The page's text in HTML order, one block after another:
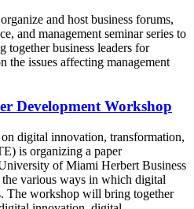
and host business forums,
and management seminar series to
together business leaders for
the issues affecting management
Development Workshop
digital innovation, transformation,
is organizing a paper
of Miami Herbert Business
various ways in which digital
The workshop will bring together